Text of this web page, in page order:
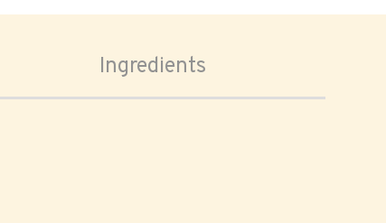
Ingredients